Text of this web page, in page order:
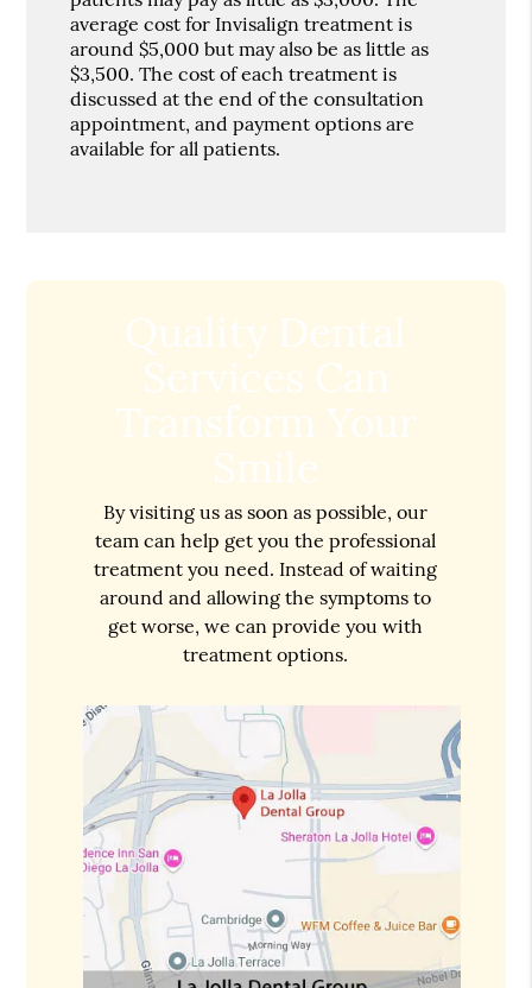
average cost for Invisalign treatment is
around $5,000 but may also be as little as
$3,500. The cost of each treatment is
discussed at the end of the consultation
appointment, and payment options are
available for all patients.
Quality Dental
Services Can
Transform Your
Smile
By visiting us as soon as possible, our
team can help get you the professional
treatment you need. Instead of waiting
around and allowing the symptoms to
get worse, we can provide you with
treatment options.